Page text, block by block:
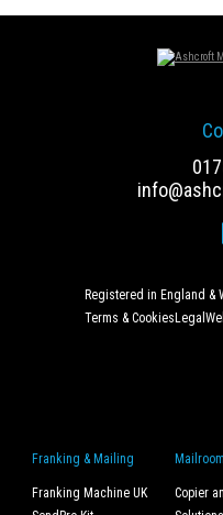
Registered in England &
Terms & Cookies Legal
Franking & Mailing
Franking Machine UK
Copier